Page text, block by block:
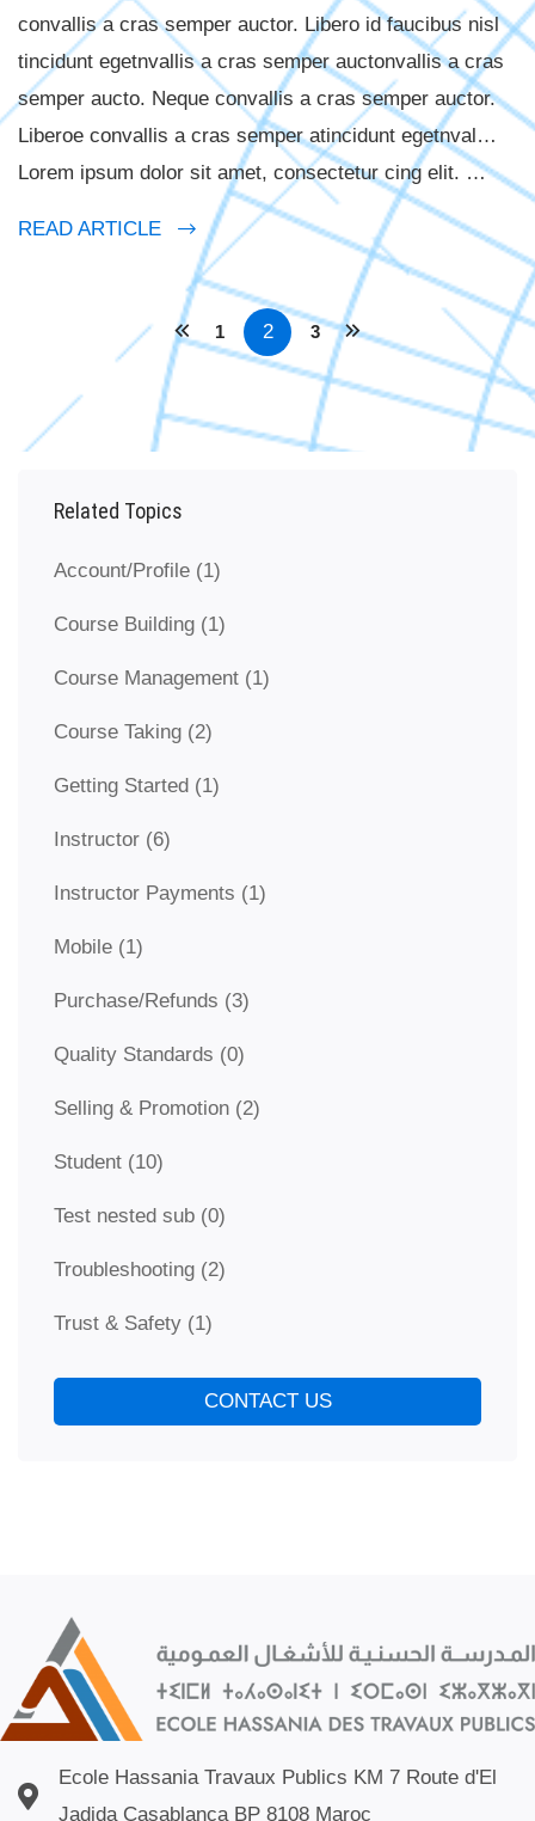
convallis a cras semper auctor. Libero id faucibus nisl
tincidunt egetnvallis a cras semper auctonvallis a cras
semper aucto. Neque convallis a cras semper auctor.
Liberoe convallis a cras semper atincidunt egetnval…
Lorem ipsum dolor sit amet, consectetur cing elit. …
READ ARTICLE
1 2 3
Related Topics
Account/Profile (1)
Course Building (1)
Course Management (1)
Course Taking (2)
Getting Started (1)
Instructor (6)
Instructor Payments (1)
Mobile (1)
Purchase/Refunds (3)
Quality Standards (0)
Selling & Promotion (2)
Student (10)
Test nested sub (0)
Troubleshooting (2)
Trust & Safety (1)
CONTACT US
Ecole Hassania Travaux Publics KM 7 Route d'El
Jadida Casablanca BP 8108 Maroc